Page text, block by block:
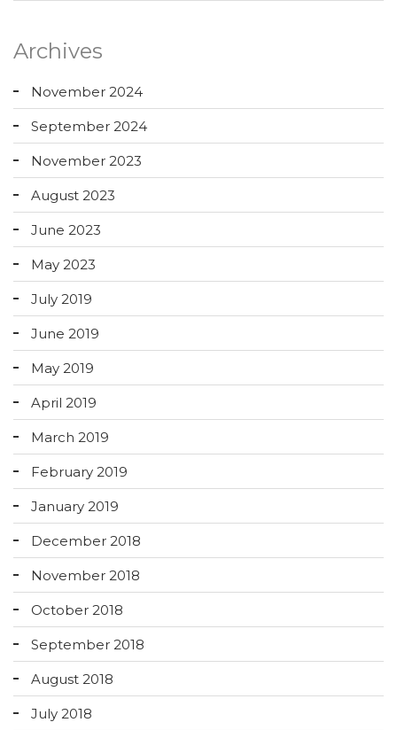
Archives
November 2024
September 2024
November 2023
August 2023
June 2023
May 2023
July 2019
June 2019
May 2019
April 2019
March 2019
February 2019
January 2019
December 2018
November 2018
October 2018
September 2018
August 2018
July 2018